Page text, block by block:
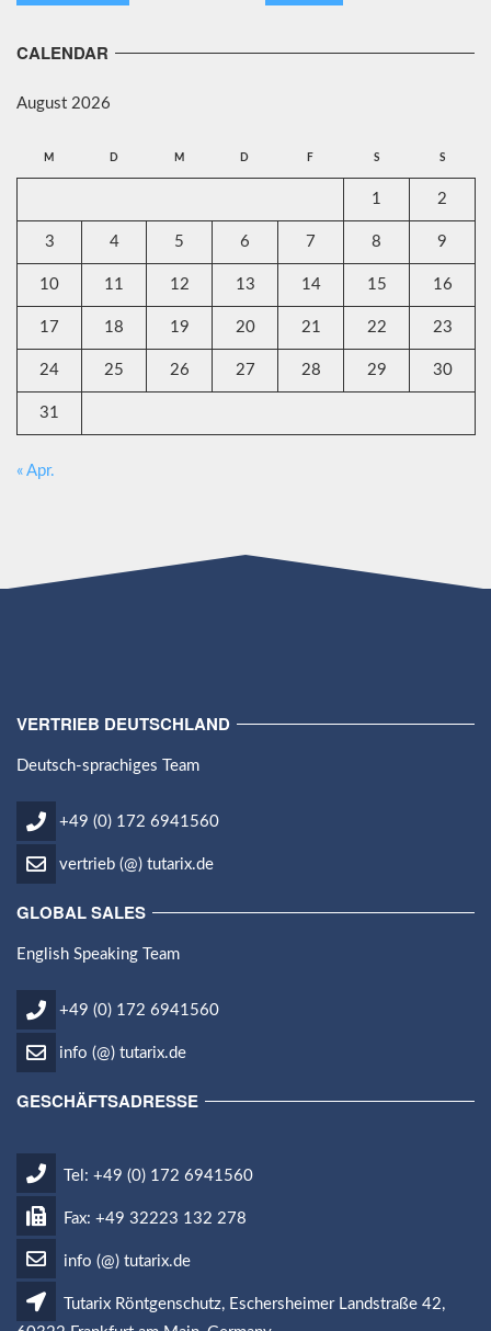
CALENDAR
August 2026
M D M D F S S
1 2
3 4 5 6 7 8 9
10 11 12 13 14 15 16
17 18 19 20 21 22 23
24 25 26 27 28 29 30
31
« Apr.
VERTRIEB DEUTSCHLAND
Deutsch-sprachiges Team
+49 (0) 172 6941560
vertrieb (@) tutarix.de
GLOBAL SALES
English Speaking Team
+49 (0) 172 6941560
info (@) tutarix.de
GESCHÄFTSADRESSE
Tel: +49 (0) 172 6941560
Fax: +49 32223 132 278
info (@) tutarix.de
Tutarix Röntgenschutz, Eschersheimer Landstraße 42,